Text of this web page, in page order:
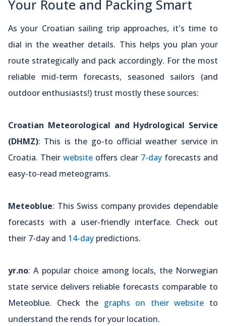
Your Route and Packing Smart
As your Croatian sailing trip approaches, it's time to
dial in the weather details. This helps you plan your
route strategically and pack accordingly. For the most
reliable mid-term forecasts, seasoned sailors (and
outdoor enthusiasts!) trust mostly these sources:
Croatian Meteorological and Hydrological Service
(DHMZ): This is the go-to official weather service in
Croatia. Their website offers clear 7-day forecasts and
easy-to-read meteograms.
Meteoblue: This Swiss company provides dependable
forecasts with a user-friendly interface. Check out
their 7-day and 14-day predictions.
yr.no: A popular choice among locals, the Norwegian
state service delivers reliable forecasts comparable to
Meteoblue. Check the graphs on their website to
understand the rends for your location.